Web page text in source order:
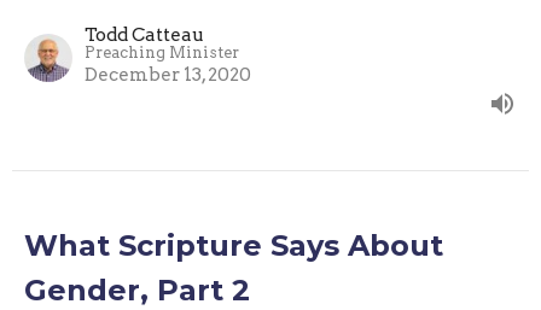
Todd Catteau
Preaching Minister
December 13, 2020
What Scripture Says About
Gender, Part 2